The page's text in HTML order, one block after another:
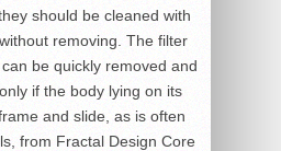
should be cleaned with
removing. The filter
be quickly removed and
if the body lying on its
and slide, as is often
from Fractal Design Core